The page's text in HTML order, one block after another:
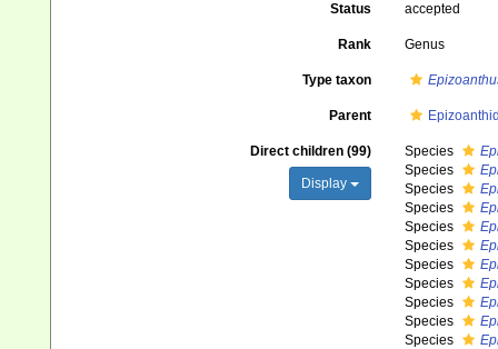
Status accepted
Rank Genus
Type taxon
Parent
Direct children (99)
Display
Species
Species
Species
Species
Species
Species
Species
Species
Species
Species
Species